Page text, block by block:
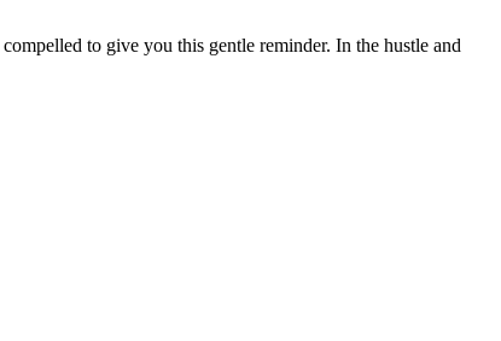
to give you this gentle reminder. In the hustle and